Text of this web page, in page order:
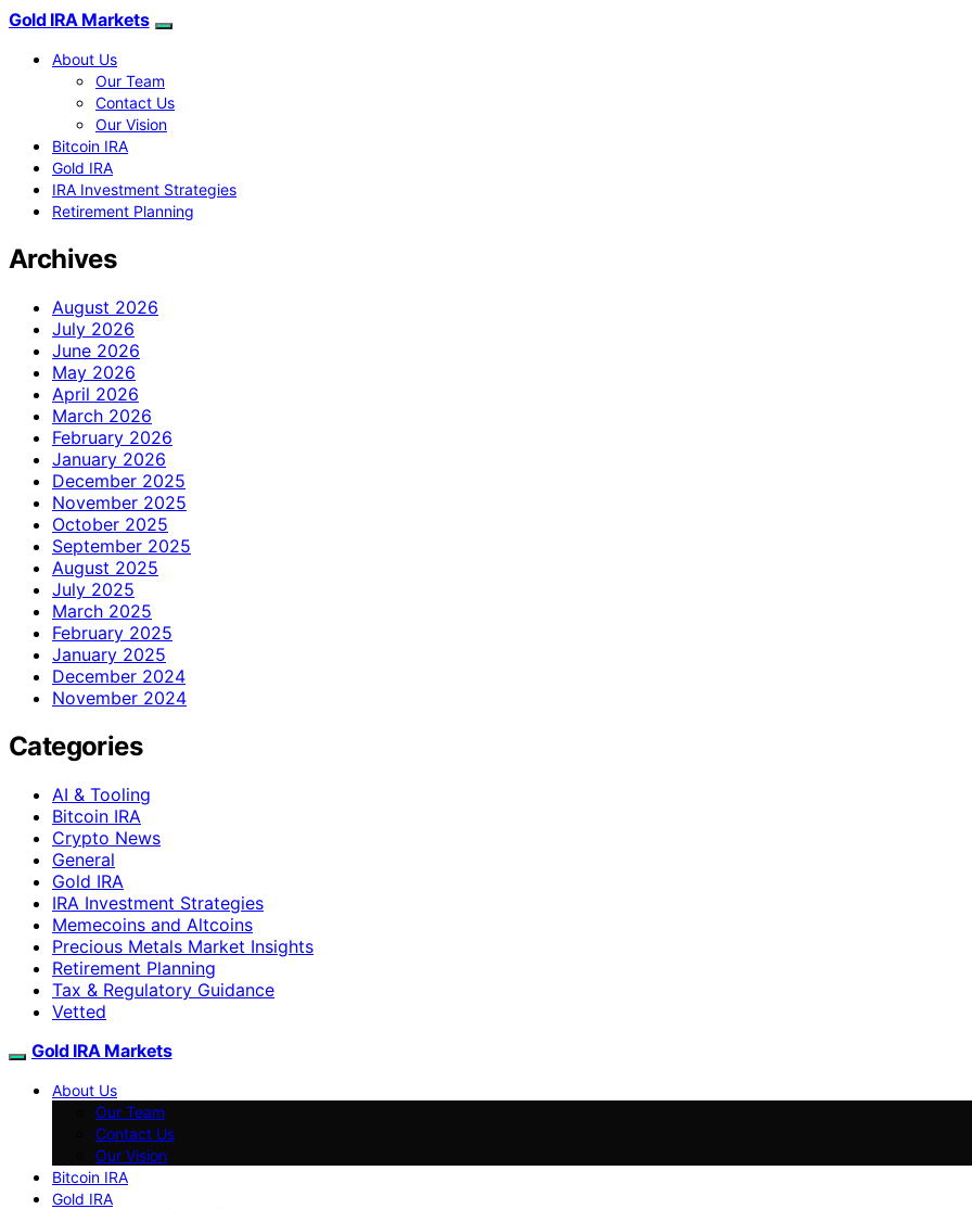
Gold IRA Markets
About Us
Our Team
Contact Us
Our Vision
Bitcoin IRA
Gold IRA
IRA Investment Strategies
Retirement Planning
Archives
August 2026
July 2026
June 2026
May 2026
April 2026
March 2026
February 2026
January 2026
December 2025
November 2025
October 2025
September 2025
August 2025
July 2025
March 2025
February 2025
January 2025
December 2024
November 2024
Categories
AI & Tooling
Bitcoin IRA
Crypto News
General
Gold IRA
IRA Investment Strategies
Memecoins and Altcoins
Precious Metals Market Insights
Retirement Planning
Tax & Regulatory Guidance
Vetted
Gold IRA Markets
About Us
Our Team
Contact Us
Our Vision
Bitcoin IRA
Gold IRA